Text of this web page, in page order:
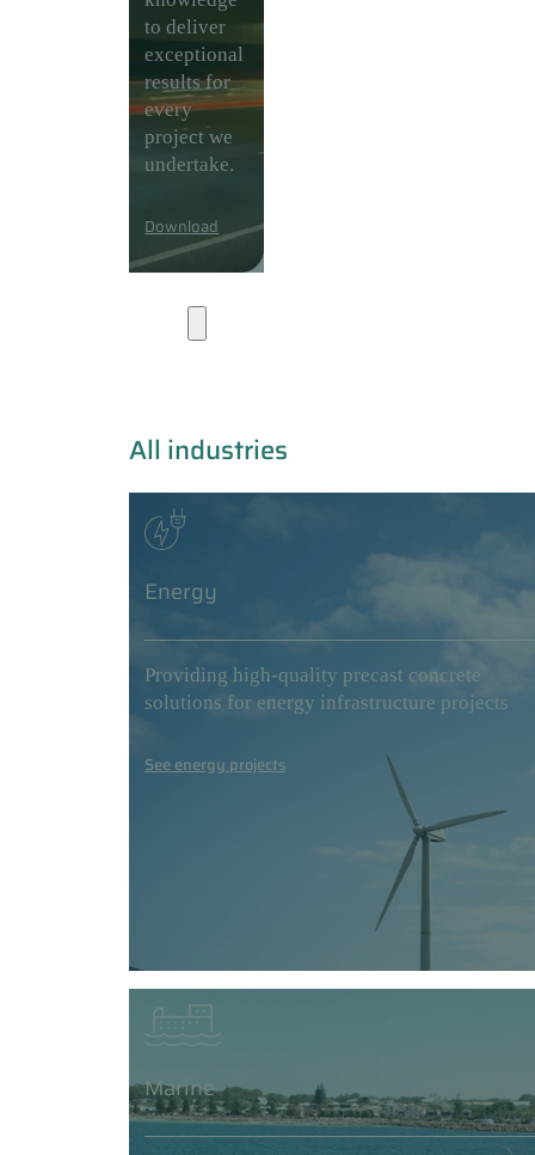
to deliver
exceptional
results for
every
project we
undertake.
Download
All industries
Energy
Providing high-quality precast concrete
solutions for energy infrastructure projects
See energy projects
Marine